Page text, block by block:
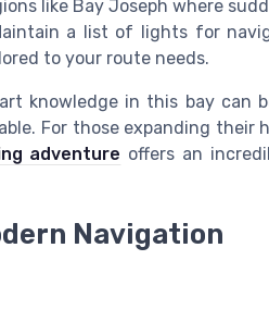
like Bay Joseph where
a list of lights for
to your route needs.
knowledge in this bay can
For those expanding their
adventure offers an
Navigation